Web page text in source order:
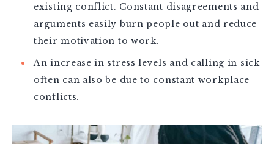
existing conflict. Constant disagreements and
arguments easily burn people out and reduce
their motivation to work.
An increase in stress levels and calling in sick
often can also be due to constant workplace
conflicts.